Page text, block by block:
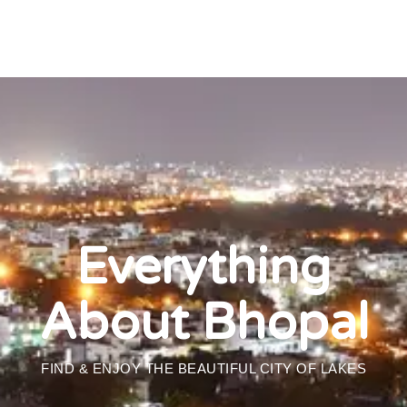
Everything
About Bhopal
FIND & ENJOY THE BEAUTIFUL CITY OF LAKES